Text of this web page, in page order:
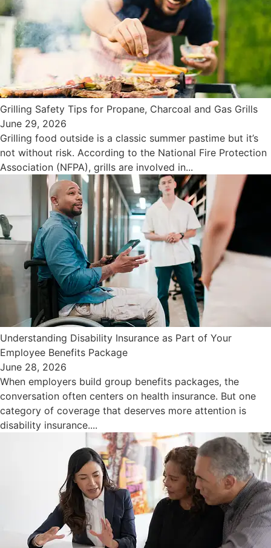
Grilling Safety Tips for Propane, Charcoal and Gas Grills
June 29, 2026
Grilling food outside is a classic summer pastime but it’s
not without risk. According to the National Fire Protection
Association (NFPA), grills are involved in...
Understanding Disability Insurance as Part of Your
Employee Benefits Package
June 28, 2026
When employers build group benefits packages, the
conversation often centers on health insurance. But one
category of coverage that deserves more attention is
disability insurance....